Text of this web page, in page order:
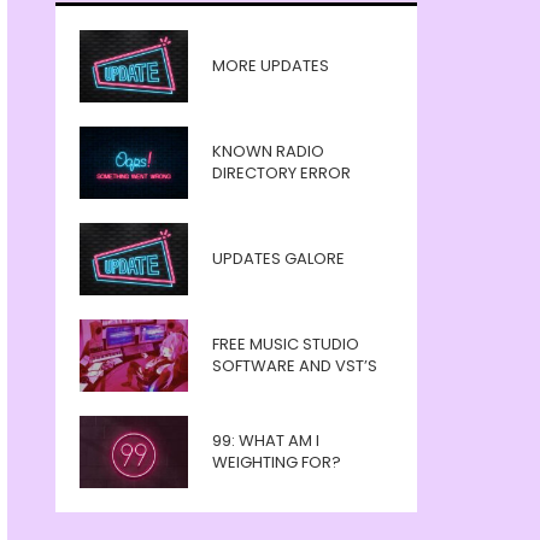
MORE UPDATES
KNOWN RADIO
DIRECTORY ERROR
UPDATES GALORE
FREE MUSIC STUDIO
SOFTWARE AND VST’S
99: WHAT AM I
WEIGHTING FOR?